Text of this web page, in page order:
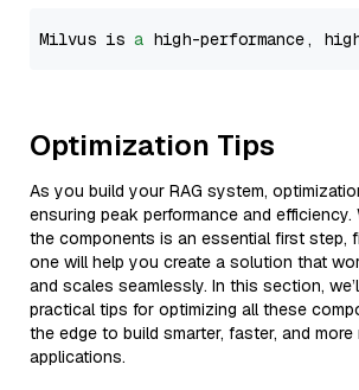
Milvus is a high-performance,
Optimization Tips
As you build your RAG system,
ensuring peak performance and efficiency.
the components is an essential first step,
one will help you create a solution that
and scales seamlessly. In this section,
practical tips for optimizing all these
the edge to build smarter, faster, and more
applications.